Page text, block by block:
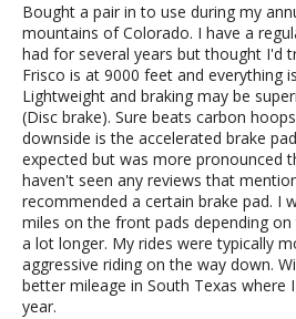
Bought a pair in to use during my
mountains of Colorado. I have a
had for several years but thought I'd
Frisco is at 9000 feet and everything
Lightweight and braking may be
(Disc brake). Sure beats carbon
downside is the accelerated brake
expected but was more pronounced
haven't seen any reviews that
recommended a certain brake pad. I
miles on the front pads depending
a lot longer. My rides were typically
aggressive riding on the way down.
better mileage in South Texas where
year.